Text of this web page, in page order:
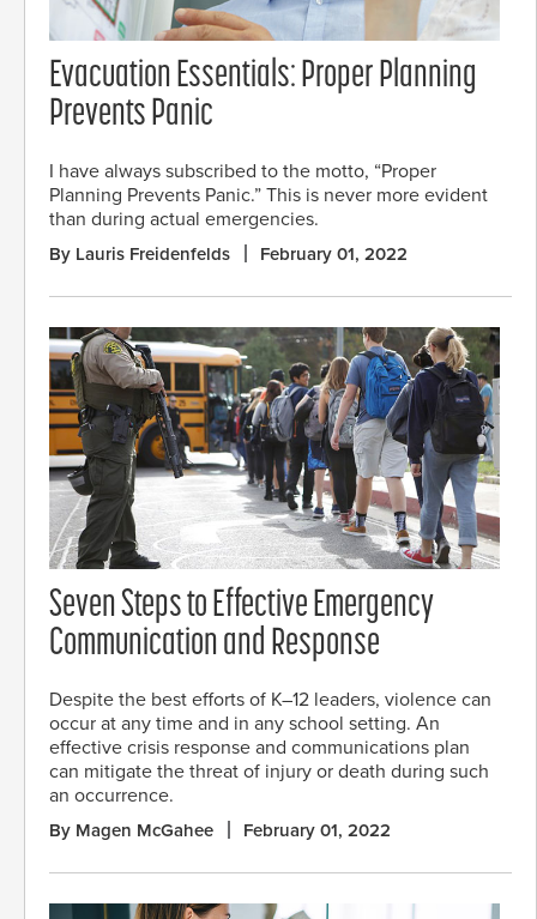
Evacuation Essentials: Proper Planning
Prevents Panic
I have always subscribed to the motto, “Proper
Planning Prevents Panic.” This is never more evident
than during actual emergencies.
By Lauris Freidenfelds February 01, 2022
Seven Steps to Effective Emergency
Communication and Response
Despite the best efforts of K–12 leaders, violence can
occur at any time and in any school setting. An
effective crisis response and communications plan
can mitigate the threat of injury or death during such
an occurrence.
By Magen McGahee February 01, 2022